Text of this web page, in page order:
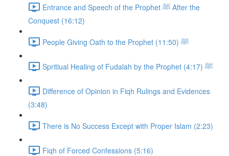
Entrance and Speech of the Prophet ﷺ After the
Conquest (16:12)
People Giving Oath to the Prophet ﷺ (11:50)
Spritiual Healing of Fudalah by the Prophet ﷺ (4:17)
Difference of Opinion in Fiqh Rulings and Evidences
(3:48)
There is No Success Except with Proper Islam (2:23)
Fiqh of Forced Confessions (5:16)